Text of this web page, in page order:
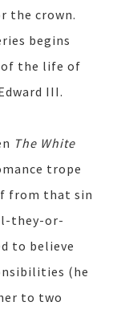
the crown.
begins
of the life of
III.
The White
trope
from that sin
they-or-
to believe
(he
to two